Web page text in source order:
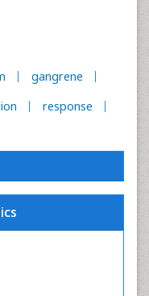
gangrene
response